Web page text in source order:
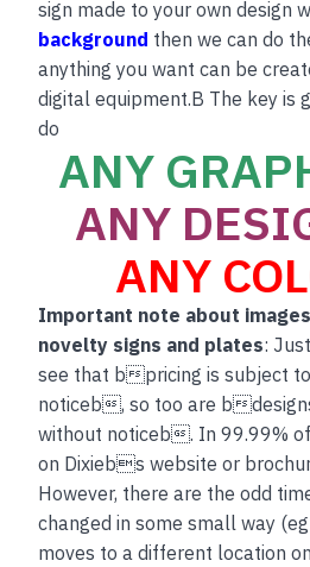
sign made to your own design
background then we can do
anything you want can be
digital equipment.B The key is
do
ANY
ANY
ANY
Important note about
novelty signs and plates:
see that bpricing is subject
noticeb, so too are b
without noticeb. In 99.99%
on Dixiebs website or
However, there are the odd
changed in some small way
moves to a different location